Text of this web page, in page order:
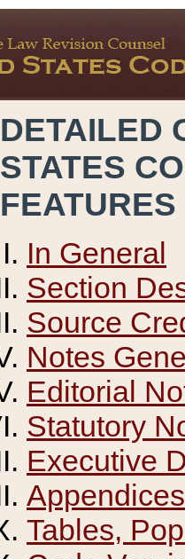
DETAILED
STATES
FEATURES
In General
Section
Source
Notes
Editorial
Statutory
Executive
Appendices
Tables,